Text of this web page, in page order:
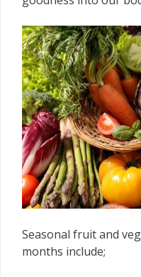
Seasonal fruit and
months include;